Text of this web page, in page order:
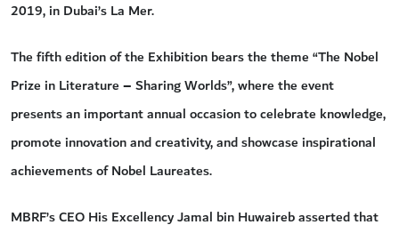
2019, in Dubai’s La Mer.
The fifth edition of the Exhibition bears the theme “The Nobel
Prize in Literature – Sharing Worlds”, where the event
presents an important annual occasion to celebrate knowledge,
promote innovation and creativity, and showcase inspirational
achievements of Nobel Laureates.
MBRF’s CEO His Excellency Jamal bin Huwaireb asserted that